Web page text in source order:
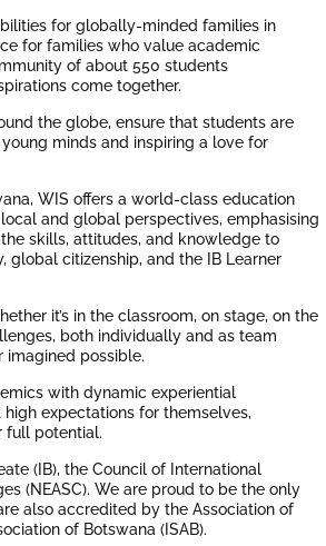
for globally-minded families in
for families who value academic
of about 550 students
come together.
the globe, ensure that students are
minds and inspiring a love for
WIS offers a world-class education
and global perspectives, emphasising
skills, attitudes, and knowledge to
citizenship, and the IB Learner
it’s in the classroom, on stage, on the
both individually and as team
imagined possible.
with dynamic experiential
expectations for themselves,
full potential.
(IB), the Council of International
(NEASC). We are proud to be the only
also accredited by the Association of
of Botswana (ISAB).